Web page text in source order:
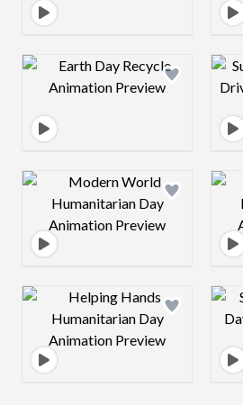
Design preview image
Design preview image
Design preview image